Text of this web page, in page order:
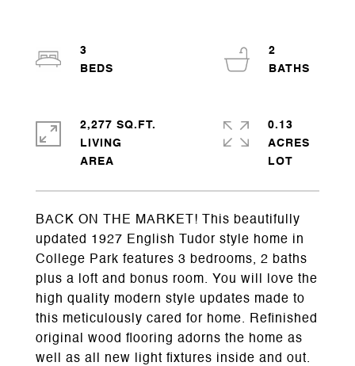
BACK ON THE MARKET! This beautifully
updated 1927 English Tudor style home in
College Park features 3 bedrooms, 2 baths
plus a loft and bonus room. You will love the
high quality modern style updates made to
this meticulously cared for home. Refinished
original wood flooring adorns the home as
well as all new light fixtures inside and out.
3
2
2,277 SQ.FT.
LIVING
0.13
ACRES